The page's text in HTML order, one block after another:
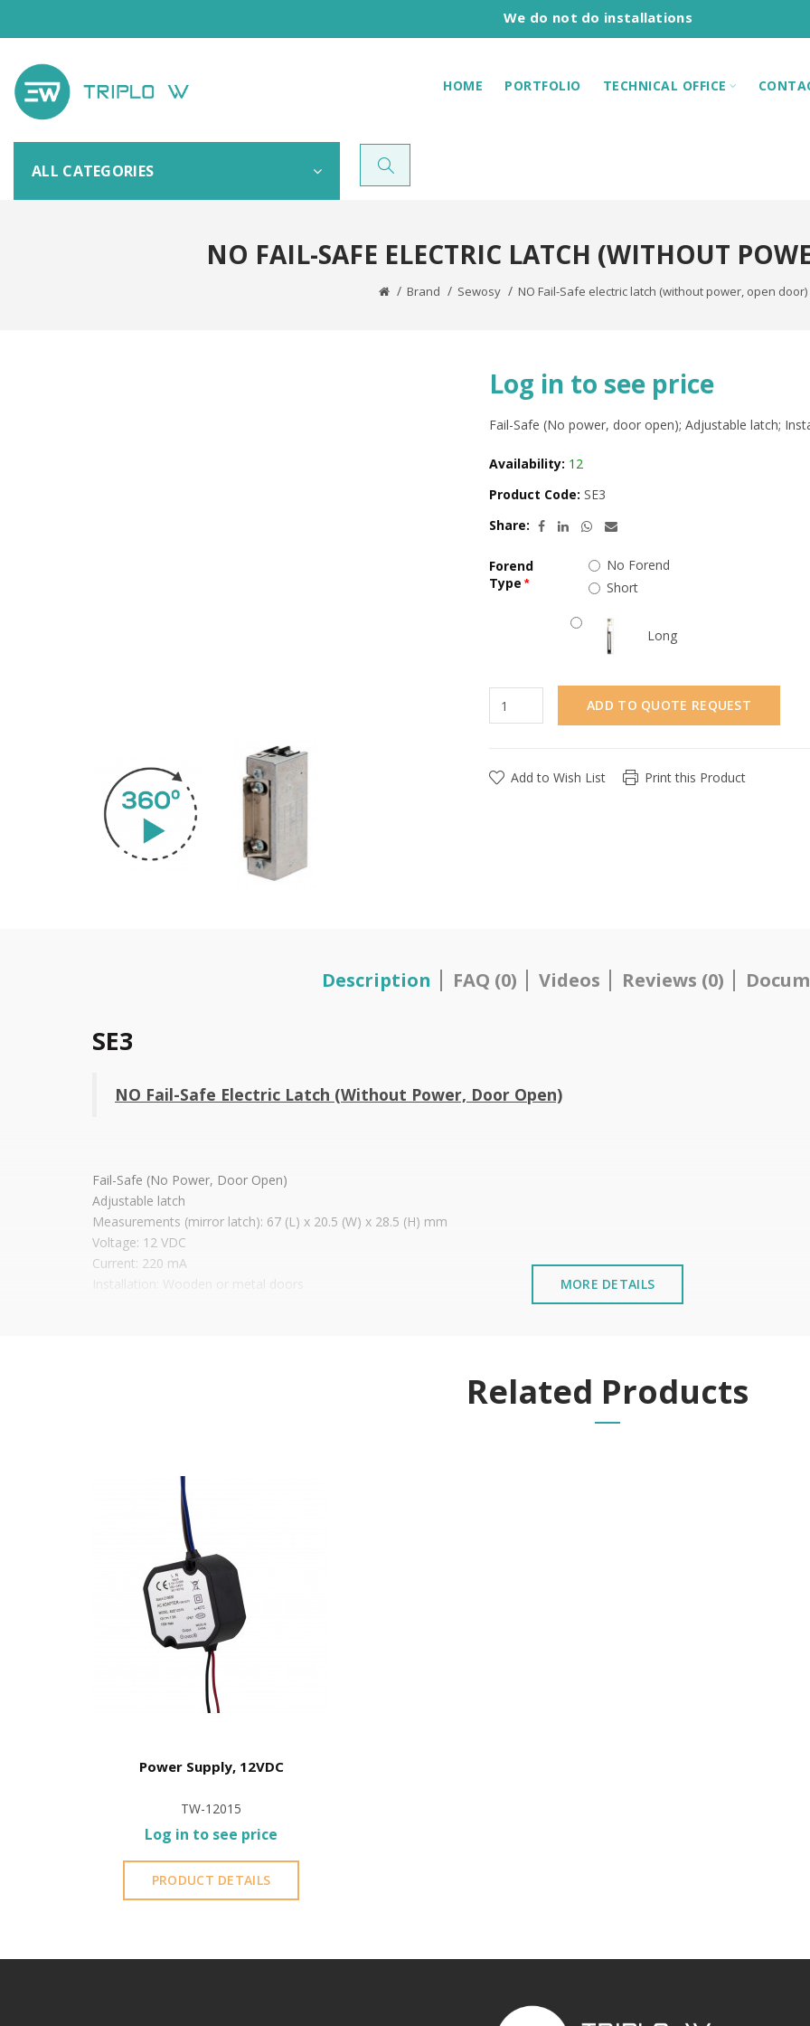
We do not do installations
HOME PORTFOLIO TECHNICAL OFFICE
ALL CATEGORIES
NO FAIL-SAFE ELECTRIC LATCH (WITHOUT
Brand Sewosy NO Fail-Safe electric latch (without power, open door)
Log in to see price
Fail-Safe (No power, door open); Adjustable latch;
Availability: 12
Product Code: SE3
Share:
Forend
Type
No Forend
Short
Long
ADD TO QUOTE REQUEST
Add to Wish List Print this Product
Description FAQ (0) Videos Reviews (0)
SE3
NO Fail-Safe Electric Latch (Without Power, Door Open)
Fail-Safe (No Power, Door Open)
Adjustable latch
Measurements (mirror latch): 67 (L) x 20.5 (W) x 28.5 (H) mm
Voltage: 12 VDC
Current: 220 mA
Installation: Wooden or metal doors
MORE DETAILS
Related Products
Power Supply, 12VDC
TW-12015
Log in to see price
PRODUCT DETAILS